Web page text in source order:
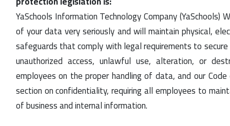
YaSchools Information Technology Company
of your data very seriously and will maintain physical,
safeguards that comply with legal requirements to
unauthorized access, unlawful use, alteration, or
employees on the proper handling of data, and our
section on confidentiality, requiring all employees to
of business and internal information.